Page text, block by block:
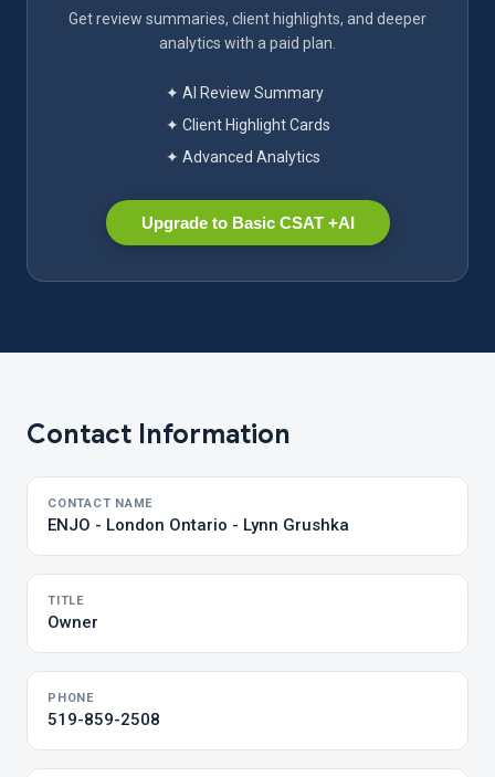
Get review summaries, client highlights, and deeper
analytics with a paid plan.
✦ AI Review Summary
✦ Client Highlight Cards
✦ Advanced Analytics
Upgrade to Basic CSAT +AI
Contact Information
CONTACT NAME
ENJO - London Ontario - Lynn Grushka
TITLE
Owner
PHONE
519-859-2508